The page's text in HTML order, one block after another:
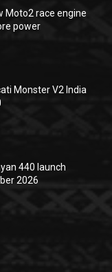
Moto2 race engine
power
Monster V2 India
440 launch
2026